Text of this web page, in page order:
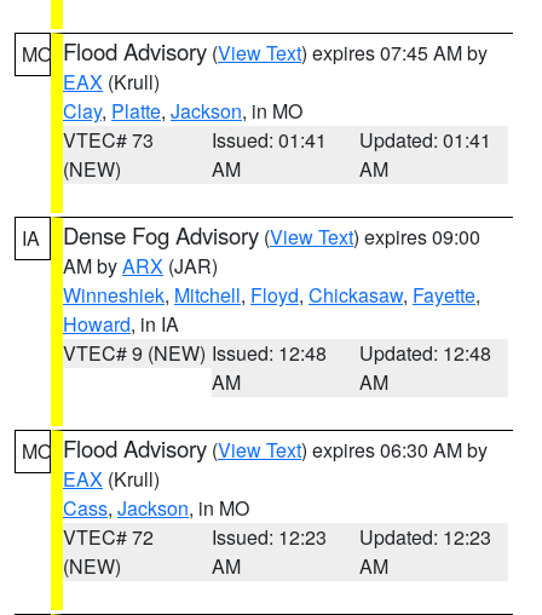
MO Flood Advisory (View Text) expires 07:45 AM by
EAX (Krull)
Clay, Platte, Jackson, in MO
VTEC# 73
(NEW)
Issued: 01:41
AM
Updated: 01:41
AM
IA Dense Fog Advisory (View Text) expires 09:00
AM byARX (JAR)
Winneshiek, Mitchell, Floyd, Chickasaw, Fayette,
Howard, in IA
VTEC# 9 (NEW) Issued: 12:48
AM
Updated: 12:48
AM
MO Flood Advisory (View Text) expires 06:30 AM by
EAX (Krull)
Cass, Jackson, in MO
VTEC# 72
(NEW)
Issued: 12:23
AM
Updated: 12:23
AM